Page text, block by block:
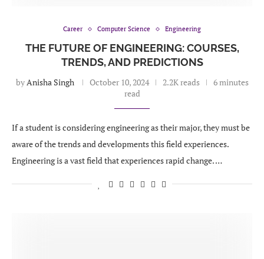
Career Computer Science Engineering
THE FUTURE OF ENGINEERING: COURSES,
TRENDS, AND PREDICTIONS
byAnisha Singh October 10, 2024 2.2K reads
6 minutes
read
If a student is considering engineering as their major, they must be
aware of the trends and developments this field experiences.
Engineering is a vast field that experiences rapid change. …